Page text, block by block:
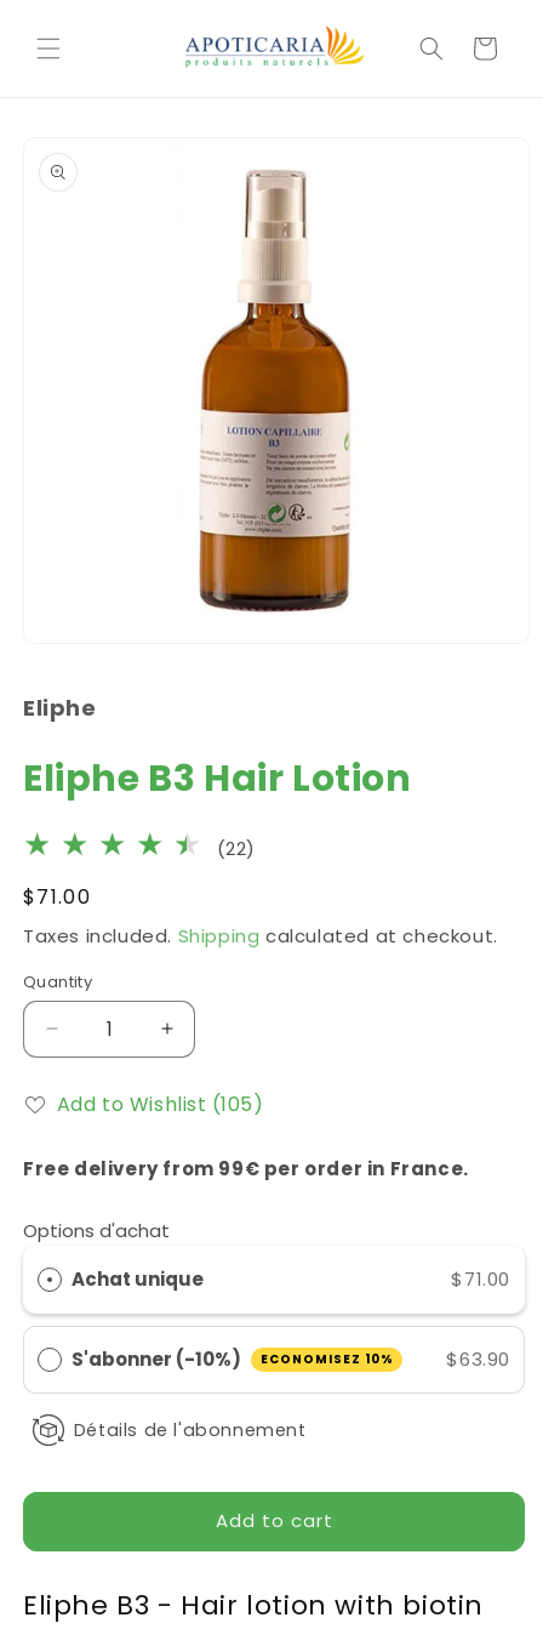
content
Cart
product
information
in
modal
Eliphe
Eliphe B3 Hair Lotion
(22)
Regular
price
$71.00
Taxes included. Shipping calculated at checkout.
Quantity
Decrease
quantity
Lotion
Eliphe
Increase
quantity
Lotion
Eliphe
Add to Wishlist (105)
Free delivery from 99€ per order in France.
Options d'achat
Achat unique
$71.00
S'abonner (-10%) ECONOMISEZ 10% $63.90
Détails de l'abonnement
Add to cart
Eliphe B3 - Hair lotion with biotin